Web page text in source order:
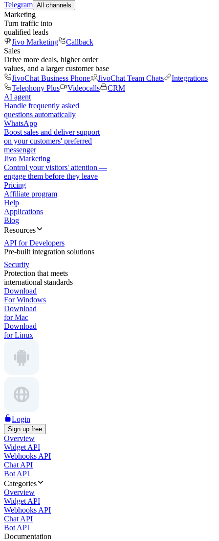
Telegram All channels
Marketing
Turn traffic into
qualified leads
Jivo Marketing
Callback
Sales
Drive more deals, higher order
values, and a larger customer base
JivoChat Business Phone
JivoChat Team Chats
Integrations
Telephony Plus
Videocalls
CRM
AI agent
Handle frequently asked
questions automatically
WhatsApp
Boost sales and deliver support
on your customers' preferred
messenger
Jivo Marketing
Control your visitors' attention —
engage them before they leave
Pricing
Affiliate program
Help
Applications
Blog
Resources
API for Developers
Pre-built integration solutions
Security
Protection that meets
international standards
Download
For Windows
Download
for Mac
Download
for Linux
Login
Sign up free
Overview
Widget API
Webhooks API
Chat API
Bot API
Categories
Overview
Widget API
Webhooks API
Chat API
Bot API
Documentation